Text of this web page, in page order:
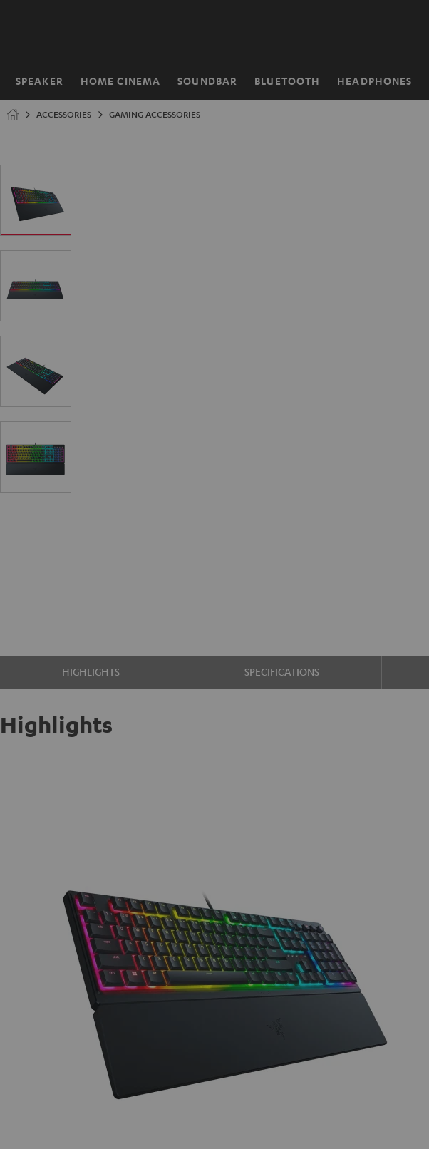
SPEAKER HOME CINEMA SOUNDBAR BLUETOOTH HEADPHONES
Home
ACCESSORIES GAMING ACCESSORIES
HIGHLIGHTS SPECIFICATIONS
Highlights